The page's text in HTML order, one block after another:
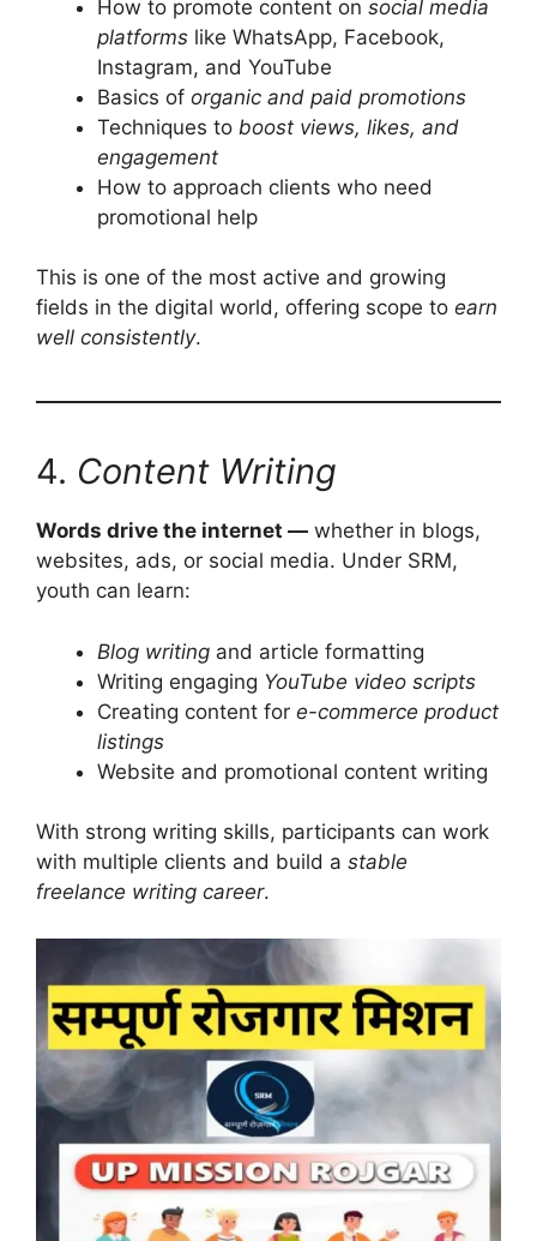
How to promote content on social media
platforms like WhatsApp, Facebook,
Instagram, and YouTube
Basics of organic and paid promotions
Techniques to boost views, likes, and
engagement
How to approach clients who need
promotional help
This is one of the most active and growing
fields in the digital world, offering scope to earn
well consistently.
4. Content Writing
Words drive the internet — whether in blogs,
websites, ads, or social media. Under SRM,
youth can learn:
Blog writing and article formatting
Writing engaging YouTube video scripts
Creating content for e-commerce product
listings
Website and promotional content writing
With strong writing skills, participants can work
with multiple clients and build a stable
freelance writing career.